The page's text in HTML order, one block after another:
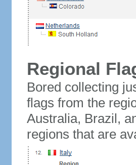
Regional
Bored collecting
flags from the
Australia, Brazil,
regions that are